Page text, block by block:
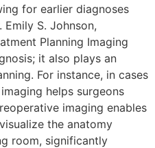
for earlier diagnoses
S. Johnson,
Planning Imaging
it also plays an
For instance, in cases
helps surgeons
imaging enables
the anatomy
room, significantly